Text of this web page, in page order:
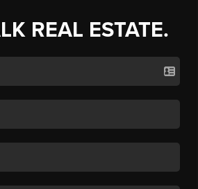
REAL ESTATE.